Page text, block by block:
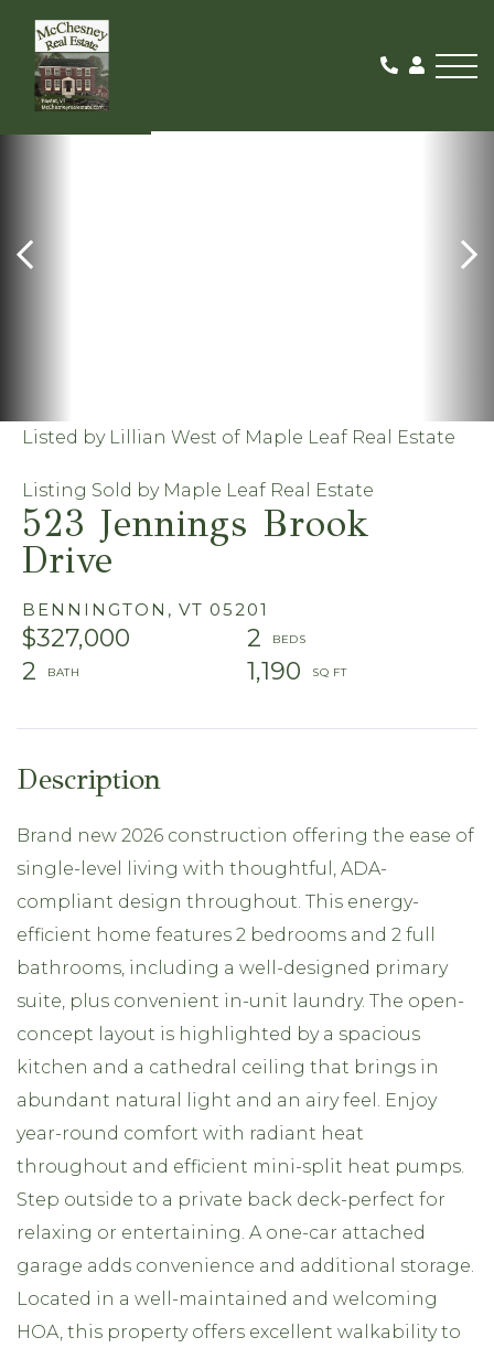
523 Jennings Brook
Drive
BENNINGTON, VT 05201
$327,000
2
2
1,190
Listed by Lillian West of Maple Leaf Real Estate
Listing Sold by Maple Leaf Real Estate
SOLD
Brand new 2026 construction offering the ease of
single-level living with thoughtful, ADA-
compliant design throughout. This energy-
efficient home features 2 bedrooms and 2 full
bathrooms, including a well-designed primary
suite, plus convenient in-unit laundry. The open-
concept layout is highlighted by a spacious
kitchen and a cathedral ceiling that brings in
abundant natural light and an airy feel. Enjoy
year-round comfort with radiant heat
throughout and efficient mini-split heat pumps.
Step outside to a private back deck-perfect for
relaxing or entertaining. A one-car attached
garage adds convenience and additional storage.
Located in a well-maintained and welcoming
HOA, this property offers excellent walkability to